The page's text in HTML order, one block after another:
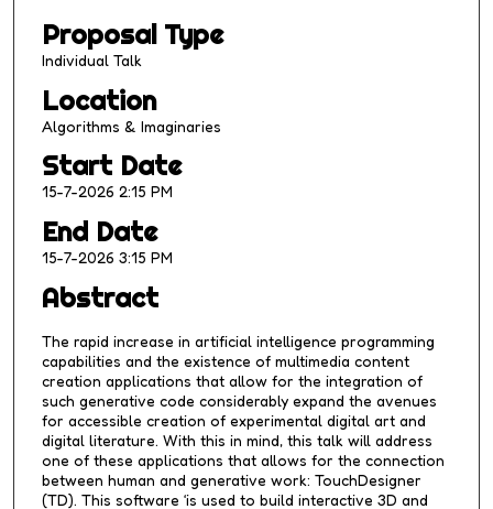
5
m
n
t
e
s
s
e
c
o
n
d
s
Proposal Type
Individual Talk
Location
Algorithms & Imaginaries
Start Date
15-7-2026 2:15 PM
End Date
15-7-2026 3:15 PM
Abstract
The rapid increase in artificial intelligence programming
capabilities and the existence of multimedia content
creation applications that allow for the integration of
such generative code considerably expand the avenues
for accessible creation of experimental digital art and
digital literature. With this in mind, this talk will address
one of these applications that allows for the connection
between human and generative work: TouchDesigner
(TD). This software ‘is used to build interactive 3D and